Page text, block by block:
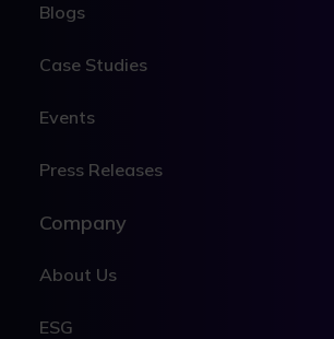
Blogs
Case Studies
Events
Press Releases
Company
About Us
ESG